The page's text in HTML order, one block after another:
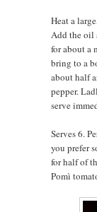
Heat a
Add the oil
for about a
bring to a
about half
pepper.
serve
Serves 6.
you prefer
for half of
Pomì